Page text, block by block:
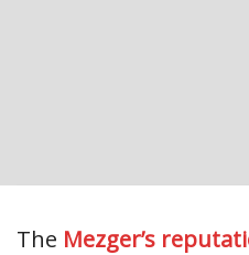
The Mezger’s